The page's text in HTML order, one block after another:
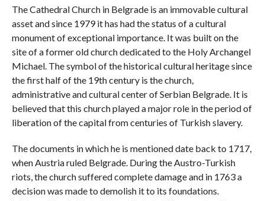
The Cathedral Church in Belgrade is an immovable cultural
asset and since 1979 it has had the status of a cultural
monument of exceptional importance. It was built on the
site of a former old church dedicated to the Holy Archangel
Michael. The symbol of the historical cultural heritage since
the first half of the 19th century is the church,
administrative and cultural center of Serbian Belgrade. It is
believed that this church played a major role in the period of
liberation of the capital from centuries of Turkish slavery.
The documents in which he is mentioned date back to 1717,
when Austria ruled Belgrade. During the Austro-Turkish
riots, the church suffered complete damage and in 1763 a
decision was made to demolish it to its foundations.